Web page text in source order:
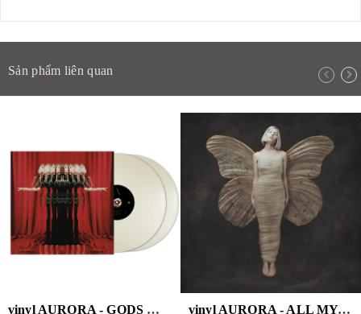
Sản phẩm liên quan
vinyl AURORA - GODS WE CAN TOUCH (WHITE VINYL/2LP) vinyl AURORA - ALL MY DEMONS GREETING